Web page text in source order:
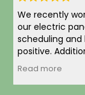
I recently
completed
and exterior
was handled
from
evaluated
the
Read more